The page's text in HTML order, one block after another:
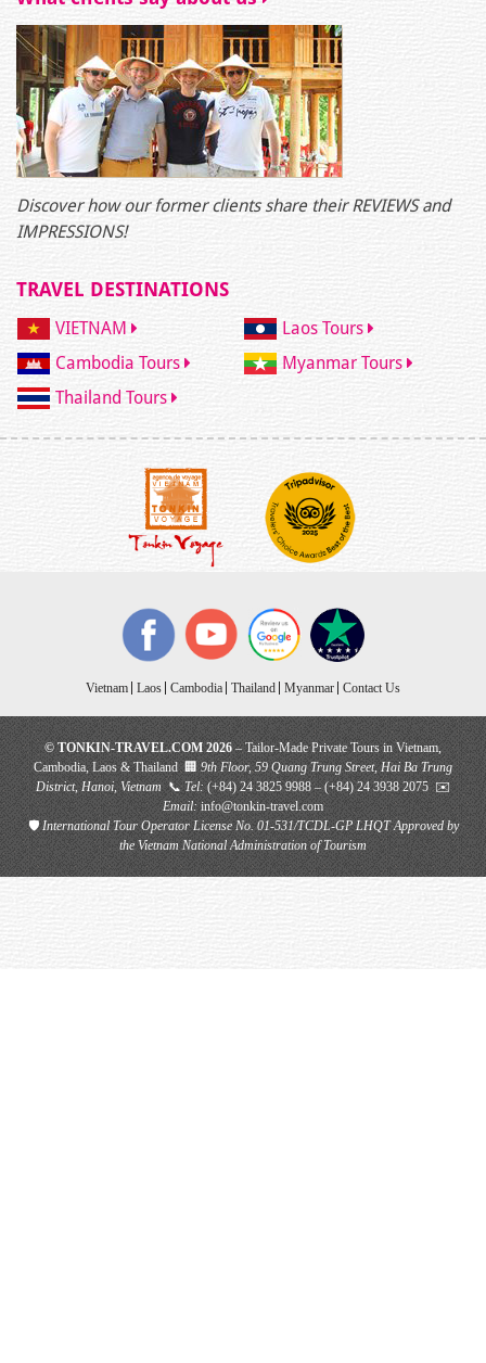
Discover how our former clients share their REVIEWS and
IMPRESSIONS!
TRAVEL DESTINATIONS
VIETNAM
Laos Tours
Cambodia Tours
Myanmar Tours
Thailand Tours
Vietnam Laos Cambodia Thailand Myanmar Contact Us
© TONKIN-TRAVEL.COM 2026– Tailor-Made Private Tours in Vietnam,
Cambodia, Laos & Thailand 🏢 9th Floor, 59 Quang Trung Street, Hai Ba Trung
District, Hanoi, Vietnam 📞 Tel: (+84) 24 3825 9988 – (+84) 24 3938 2075 ✉️
Email: info@tonkin-travel.com
🛡 International Tour Operator License No. 01-531/TCDL-GP LHQTApproved by
the Vietnam National Administration of Tourism